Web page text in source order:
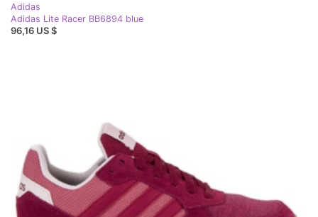
Adidas
Adidas Lite Racer BB6894 blue
96,16 US $